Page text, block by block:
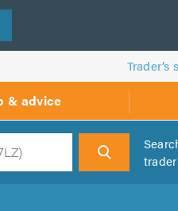
Trader’s
& advicecall
backs